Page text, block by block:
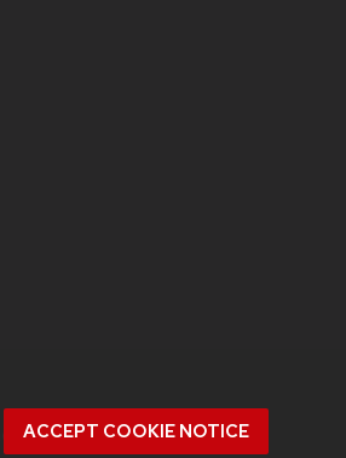
ACCEPT COOKIE NOTICE
.